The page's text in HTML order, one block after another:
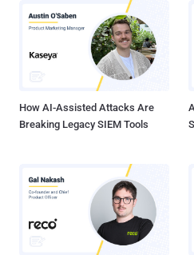
How AI-Assisted Attacks Are
Breaking Legacy SIEM Tools